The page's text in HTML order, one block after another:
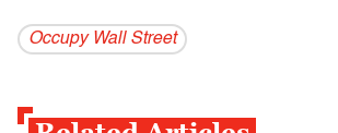
Occupy Wall Street